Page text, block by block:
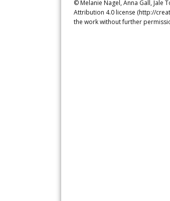
© Melanie Nagel, Anna Gall, Jale
Attribution 4.0 license (http://
the work without further